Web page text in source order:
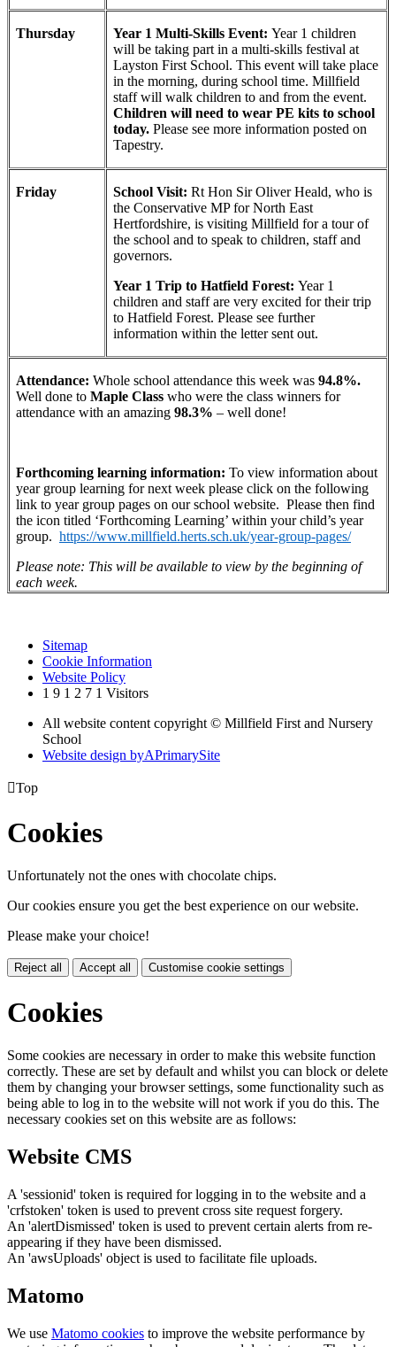
Thursday Year 1 Multi-Skills Event: Year 1 children
will be taking part in a multi-skills festival at
Layston First School. This event will take place
in the morning, during school time. Millfield
staff will walk children to and from the event.
Children will need to wear PE kits to school
today. Please see more information posted on
Tapestry.
Friday School Visit: Rt Hon Sir Oliver Heald, who is
the Conservative MP for North East
Hertfordshire, is visiting Millfield for a tour of
the school and to speak to children, staff and
governors.
Year 1 Trip to Hatfield Forest: Year 1
children and staff are very excited for their trip
to Hatfield Forest. Please see further
information within the letter sent out.
Attendance: Whole school attendance this week was 94.8%.
Well done to Maple Class who were the class winners for
attendance with an amazing 98.3% – well done!
Forthcoming learning information: To view information about
year group learning for next week please click on the following
link to year group pages on our school website. Please then find
the icon titled ‘Forthcoming Learning’ within your child’s year
group. https://www.millfield.herts.sch.uk/year-group-pages/
Please note: This will be available to view by the beginning of
each week.
Sitemap
Cookie Information
Website Policy
1 9 1 2 7 1 Visitors
All website content copyright © Millfield First and Nursery
School
Website design byAPrimarySite
Top
Cookies
Unfortunately not the ones with chocolate chips.
Our cookies ensure you get the best experience on our website.
Please make your choice!
Reject all Accept all Customise cookie settings
Cookies
Some cookies are necessary in order to make this website function
correctly. These are set by default and whilst you can block or delete
them by changing your browser settings, some functionality such as
being able to log in to the website will not work if you do this. The
necessary cookies set on this website are as follows:
Website CMS
A 'sessionid' token is required for logging in to the website and a
'crfstoken' token is used to prevent cross site request forgery.
An 'alertDismissed' token is used to prevent certain alerts from re-
appearing if they have been dismissed.
An 'awsUploads' object is used to facilitate file uploads.
Matomo
We use Matomo cookies to improve the website performance by